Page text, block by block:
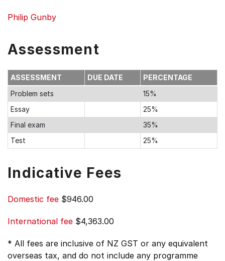
Philip Gunby
Assessment
ASSESSMENT DUE DATE
PERCENTAGE
Problem sets
15%
Essay
25%
Final exam
35%
Test
25%
Indicative Fees
Domestic fee $946.00
International fee $4,363.00
* All fees are inclusive of NZ GST or any equivalent
overseas tax, and do not include any programme